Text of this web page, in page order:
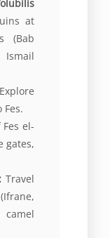
at
(Bab
el-
gates,
Travel
camel